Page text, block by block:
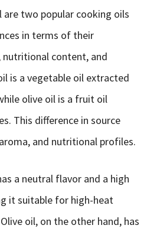
are two popular cooking oils
in terms of their
nutritional content, and
is a vegetable oil extracted
olive oil is a fruit oil
This difference in source
and nutritional profiles.
a neutral flavor and a high
it suitable for high-heat
oil, on the other hand, has